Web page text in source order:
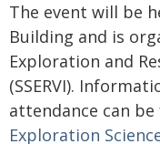
The event will be
Building and is
Exploration and
(SSERVI).
attendance can
Exploration